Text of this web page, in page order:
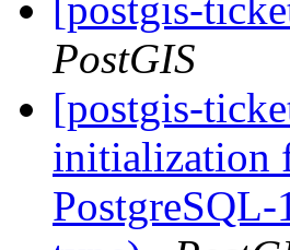
[postgis-
PostGIS
[postgis-
initialization